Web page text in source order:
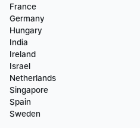
France
Germany
Hungary
India
Ireland
Israel
Netherlands
Singapore
Spain
Sweden